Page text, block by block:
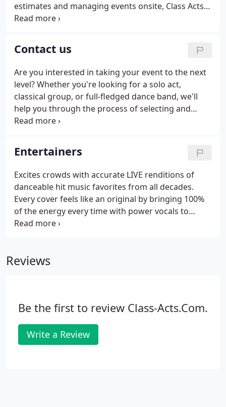
estimates and managing events onsite, Class Acts
provides a "turn key" approach to concerts so you
team, or celebrating with your associates, great live
entertainment can take your functions to the next
level.From small ensembles and lively party bands
to sleight of hand.
Contact us
Are you interested in taking your event to the next
level? Whether you're looking for a solo act,
classical group, or full-fledged dance band, we'll
help you through the process of selecting and
booking the perfect entertainment. One of our
Entertainers
Excites crowds with accurate LIVE renditions of
danceable hit music favorites from all decades.
Every cover feels like an original by bringing 100%
of the energy every time with power vocals to
strike the soul. Bad Habit has been rocking
Reviews
Be the first to review Class-Acts.Com.
Write a Review